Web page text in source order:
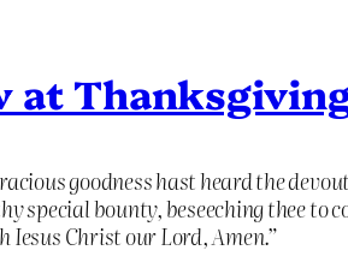
at
goodness hast heard the
special bounty, beseeching thee
Christ our Lord, Amen.”